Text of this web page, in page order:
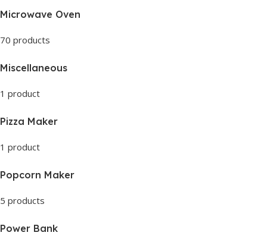
Microwave Oven
70 products
Miscellaneous
1 product
Pizza Maker
1 product
Popcorn Maker
5 products
Power Bank